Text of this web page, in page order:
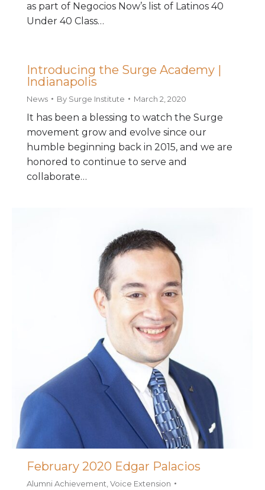
as part of Negocios Now’s list of Latinos 40
Under 40 Class…
Introducing the Surge Academy |
Indianapolis
News By Surge Institute March 2, 2020
It has been a blessing to watch the Surge
movement grow and evolve since our
humble beginning back in 2015, and we are
honored to continue to serve and
collaborate…
February 2020 Edgar Palacios
Alumni Achievement Voice Extension